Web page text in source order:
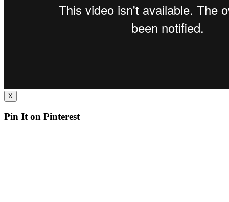
X
Pin It on Pinterest